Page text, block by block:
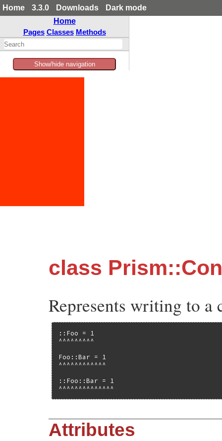
Home 3.3.0 Downloads
Dark mode
Home
Pages Classes Methods
Show/hide navigation
class
Represents writing to a
::Foo = 1
^^^^^^^^^
Foo::Bar = 1
^^^^^^^^^^^^
::Foo::Bar = 1
^^^^^^^^^^^^^^
Attributes